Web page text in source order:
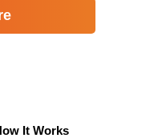
It Works